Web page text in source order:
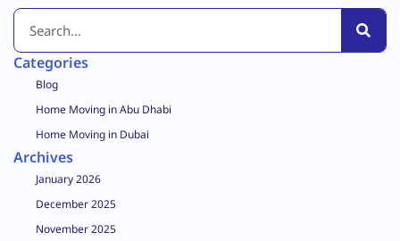
Categories
Blog
Home Moving in Abu Dhabi
Home Moving in Dubai
Archives
January 2026
December 2025
November 2025